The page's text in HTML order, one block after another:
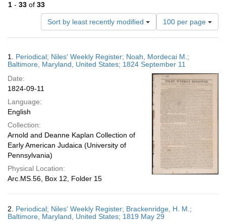
1 - 33 of 33
Sort by least recently modified
Number
of
results
display
per
page
100 per page
Results
1. Periodical; Niles' Weekly Register; Noah, Mordecai M.;
Baltimore, Maryland, United States; 1824 September 11
Date:
1824-09-11
Language:
English
Collection:
Arnold and Deanne Kaplan Collection of
Early American Judaica (University of
Pennsylvania)
Physical Location:
Arc.MS.56, Box 12, Folder 15
2. Periodical; Niles' Weekly Register; Brackenridge, H. M.;
Baltimore, Maryland, United States; 1819 May 29